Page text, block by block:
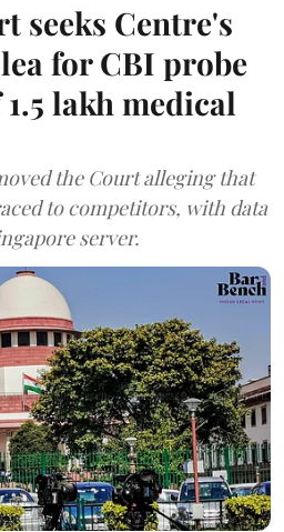
seeks Centre's
for CBI probe
lakh medical
the Court alleging that
to competitors, with data
server.